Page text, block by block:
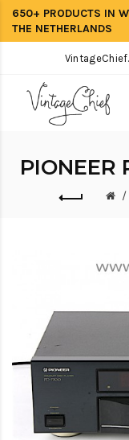
650+ PRODUCTS IN
THE NETHERLANDS
PIONEER